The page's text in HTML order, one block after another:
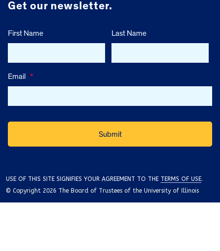
Get our newsletter.
First Name Last Name
Email *
USE OF THIS SITE SIGNIFIES YOUR AGREEMENT TO THE TERMS OF USE.
© Copyright 2026 The Board of Trustees of the University of Illinois